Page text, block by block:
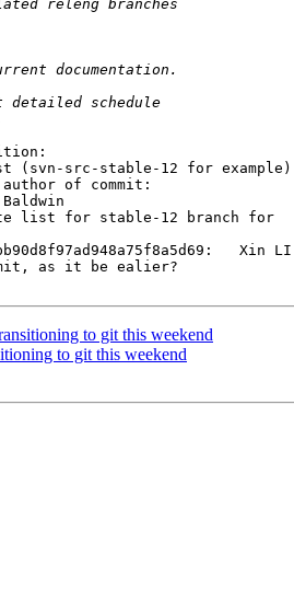
of commit:
list for stable-12 branch for
Xin LI
as it be ealier?
to git this weekend
to git this weekend